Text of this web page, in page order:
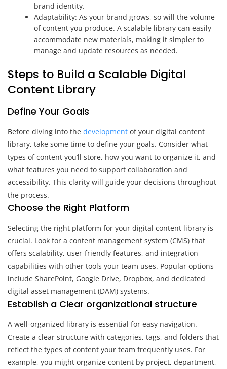
brand identity.
Adaptability: As your brand grows, so will the volume
of content you produce. A scalable library can easily
accommodate new materials, making it simpler to
manage and update resources as needed.
Steps to Build a Scalable Digital
Content Library
Define Your Goals
Before diving into the development of your digital content
library, take some time to define your goals. Consider what
types of content you’ll store, how you want to organize it, and
what features you need to support collaboration and
accessibility. This clarity will guide your decisions throughout
the process.
Choose the Right Platform
Selecting the right platform for your digital content library is
crucial. Look for a content management system (CMS) that
offers scalability, user-friendly features, and integration
capabilities with other tools your team uses. Popular options
include SharePoint, Google Drive, Dropbox, and dedicated
digital asset management (DAM) systems.
Establish a Clear organizational structure
A well-organized library is essential for easy navigation.
Create a clear structure with categories, tags, and folders that
reflect the types of content your team frequently uses. For
example, you might organize content by project, department,